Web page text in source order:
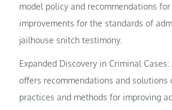
model policy and recommendations
improvements for the standards of
jailhouse snitch testimony.
Expanded Discovery in Criminal
offers recommendations and solutions
practices and methods for improving